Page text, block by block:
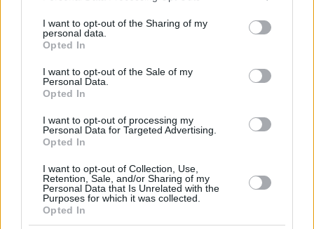
not limited to your visit or usage behaviour. You may click to
grant or deny consent to Google and its third-party tags to
use your data for below specified purposes in below Google
consent section.
I want to opt-out of the Sharing of my
personal data.
Opted In
I want to opt-out of the Sale of my
Personal Data.
Opted In
I want to opt-out of processing my
Personal Data for Targeted Advertising.
Opted In
I want to opt-out of Collection, Use,
Retention, Sale, and/or Sharing of my
Personal Data that Is Unrelated with the
Purposes for which it was collected.
Opted In
Αγαπημένοι πρωταγωνιστές διηγούνται στα παιδιά
χριστουγεννιάτικες ιστορίες
κακοποίησης του παιδιού «ΕΛΙΖΑ»